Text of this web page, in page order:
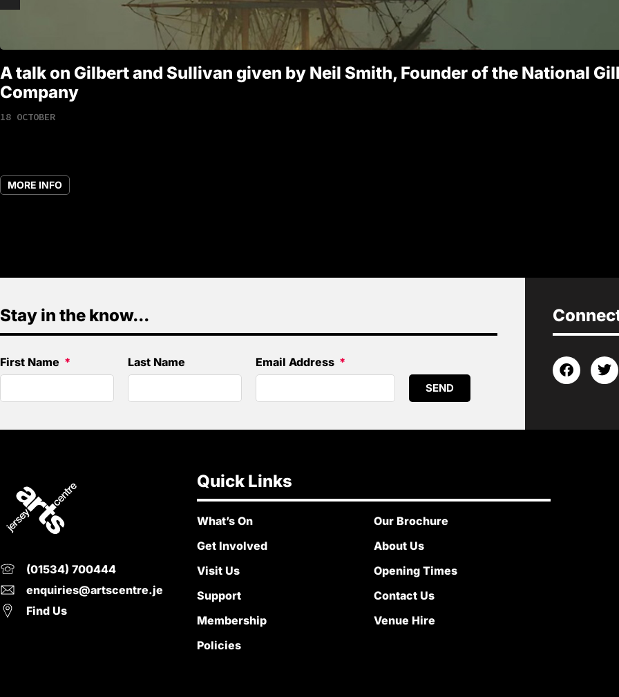
A talk on Gilbert and Sullivan given by Neil Smith, Founder of the National
Company
18 OCTOBER
MORE INFO
Stay in the know...
First Name Last Name Email Address
SEND
(01534) 700444
enquiries@artscentre.je
Find Us
Quick Links
What’s On
Get Involved
Visit Us
Support
Membership
Policies
Our Brochure
About Us
Opening Times
Contact Us
Venue Hire